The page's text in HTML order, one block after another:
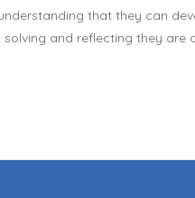
that they can
and reflecting they